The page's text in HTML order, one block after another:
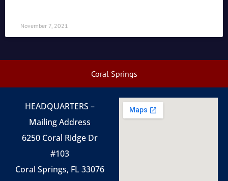
November 7, 2021
Coral Springs
HEADQUARTERS –
Mailing Address
6250 Coral Ridge Dr
#103
Coral Springs, FL 33076